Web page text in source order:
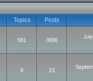
Topics Posts
581 3696
8 23